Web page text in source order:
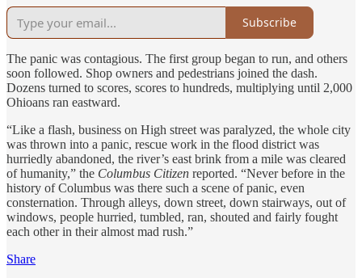
Subscribe
The panic was contagious. The first group began to run, and others
soon followed. Shop owners and pedestrians joined the dash.
Dozens turned to scores, scores to hundreds, multiplying until 2,000
Ohioans ran eastward.
“Like a flash, business on High street was paralyzed, the whole city
was thrown into a panic, rescue work in the flood district was
hurriedly abandoned, the river’s east brink from a mile was cleared
of humanity,” the Columbus Citizen reported. “Never before in the
history of Columbus was there such a scene of panic, even
consternation. Through alleys, down street, down stairways, out of
windows, people hurried, tumbled, ran, shouted and fairly fought
each other in their almost mad rush.”
Share